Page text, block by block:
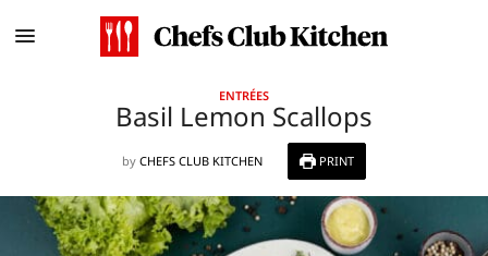
ENTRÉES
Basil Lemon Scallops
by CHEFS CLUB KITCHEN PRINT